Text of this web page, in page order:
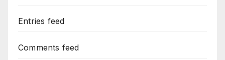
Entries feed
Comments feed